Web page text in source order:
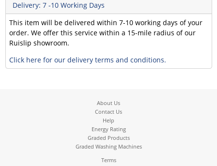
Delivery: 7 -10 Working Days
This item will be delivered within 7-10 working days of your
order. We offer this service within a 15-mile radius of our
Ruislip showroom.
Click here for our delivery terms and conditions.
About Us
Contact Us
Help
Energy Rating
Graded Products
Graded Washing Machines
Terms